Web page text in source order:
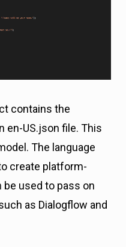
contains the
en-US.json file. This
The language
create platform-
used to pass on
as Dialogflow and